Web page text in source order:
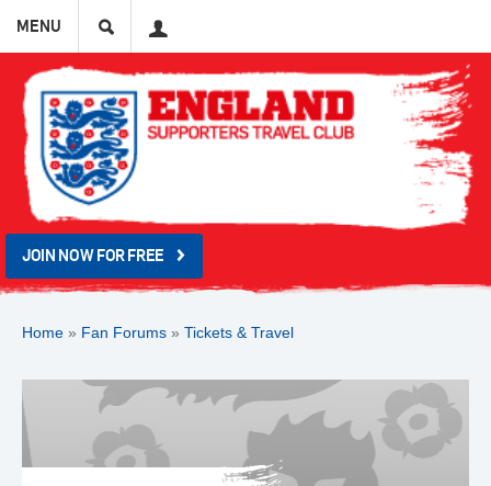
MENU
JOIN NOW FOR FREE
Home » Fan Forums » Tickets & Travel